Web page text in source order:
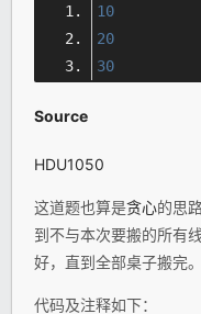
10
20
30
Source
HDU1050
这道题也算是贪心的思
到不与本次要搬的所有
好，直到全部桌子搬完。
代码及注释如下：